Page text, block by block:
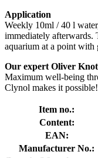
Application
Weekly 10ml / 40 l
immediately afterwards.
aquarium at a point with
Our expert Oliver
Maximum well-being
Clynol makes it possible!
Item no.:
Content:
EAN:
Manufacturer No.: